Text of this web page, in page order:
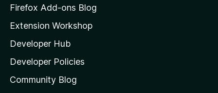
z
l
l
a
s
Firefox Add-ons Blog
Extension Workshop
Developer Hub
Developer Policies
Community Blog